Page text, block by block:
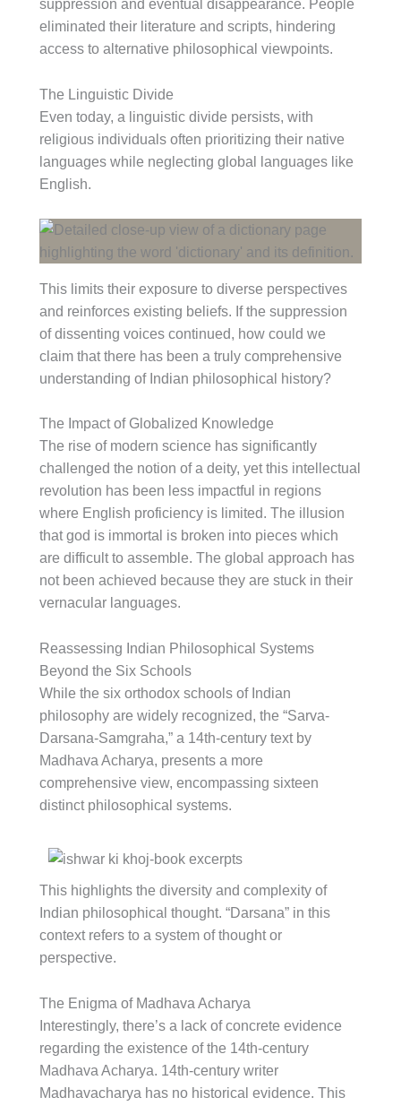
suppression and eventual disappearance. People
eliminated their literature and scripts, hindering
access to alternative philosophical viewpoints.
The Linguistic Divide
Even today, a linguistic divide persists, with
religious individuals often prioritizing their native
languages while neglecting global languages like
English.
This limits their exposure to diverse perspectives
and reinforces existing beliefs. If the suppression
of dissenting voices continued, how could we
claim that there has been a truly comprehensive
understanding of Indian philosophical history?
The Impact of Globalized Knowledge
The rise of modern science has significantly
challenged the notion of a deity, yet this intellectual
revolution has been less impactful in regions
where English proficiency is limited. The illusion
that god is immortal is broken into pieces which
are difficult to assemble. The global approach has
not been achieved because they are stuck in their
vernacular languages.
Reassessing Indian Philosophical Systems
Beyond the Six Schools
While the six orthodox schools of Indian
philosophy are widely recognized, the “Sarva-
Darsana-Samgraha,” a 14th-century text by
Madhava Acharya, presents a more
comprehensive view, encompassing sixteen
distinct philosophical systems.
This highlights the diversity and complexity of
Indian philosophical thought. “Darsana” in this
context refers to a system of thought or
perspective.
The Enigma of Madhava Acharya
Interestingly, there’s a lack of concrete evidence
regarding the existence of the 14th-century
Madhava Acharya. 14th-century writer
Madhavacharya has no historical evidence. This